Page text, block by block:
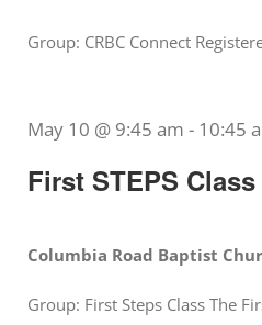
Group: CRBC Connect
First STEPS Class
May 10 @ 9:45 am - 10:45
Columbia Road Baptist
Group: First Steps Class The